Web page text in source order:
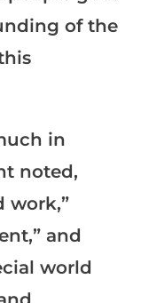
of the
in
noted,
work,”
and
world